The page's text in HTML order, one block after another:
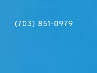
(703) 851-0979